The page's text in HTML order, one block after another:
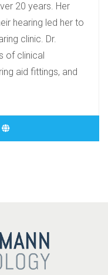
20 years. Her
hearing led her to
clinic. Dr.
of clinical
aid fittings, and